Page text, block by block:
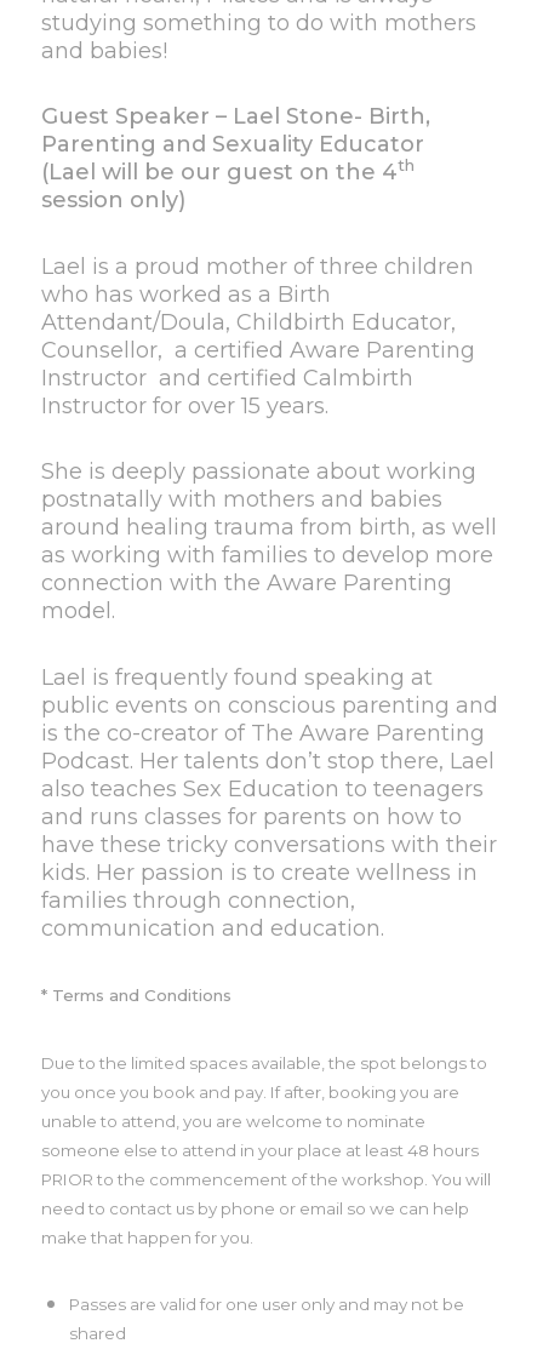
studying something to do with mothers
and babies!
Guest Speaker – Lael Stone- Birth,
Parenting and Sexuality Educator
(Lael will be our guest on the 4th
session only)
Lael is a proud mother of three children
who has worked as a Birth
Attendant/Doula, Childbirth Educator,
Counsellor, a certified Aware Parenting
Instructor and certified Calmbirth
Instructor for over 15 years.
She is deeply passionate about working
postnatally with mothers and babies
around healing trauma from birth, as well
as working with families to develop more
connection with the Aware Parenting
model.
Lael is frequently found speaking at
public events on conscious parenting and
is the co-creator of The Aware Parenting
Podcast. Her talents don’t stop there, Lael
also teaches Sex Education to teenagers
and runs classes for parents on how to
have these tricky conversations with their
kids. Her passion is to create wellness in
families through connection,
communication and education.
* Terms and Conditions
Due to the limited spaces available, the spot belongs to
you once you book and pay. If after, booking you are
unable to attend, you are welcome to nominate
someone else to attend in your place at least 48 hours
PRIOR to the commencement of the workshop. You will
need to contact us by phone or email so we can help
make that happen for you.
Passes are valid for one user only and may not be
shared